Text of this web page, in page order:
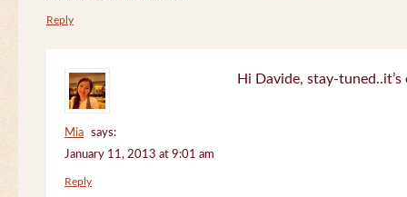
Reply
Mia
says:
January 11, 2013 at 9:01 am
Hi Davide, stay-
Reply